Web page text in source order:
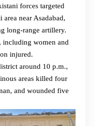
forces targeted
near Asadabad,
long-range artillery.
women and
injured.
around 10 p.m.,
areas killed four
and wounded five